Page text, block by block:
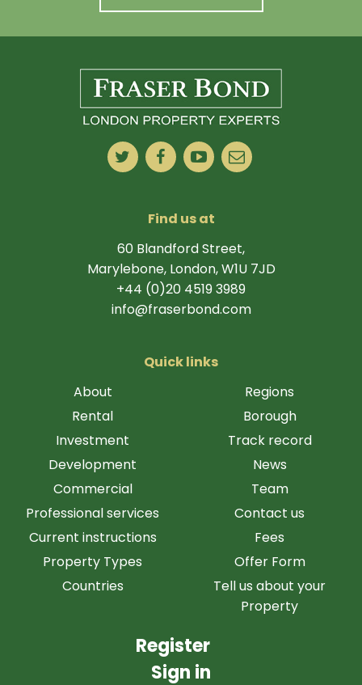
Find us at
60 Blandford Street,
Marylebone, London, W1U 7JD
+44 (0)20 4519 3989
info@fraserbond.com
Quick links
About
Rental
Investment
Development
Commercial
Professional services
Current instructions
Property Types
Countries
Regions
Borough
Track record
News
Team
Contact us
Fees
Offer Form
Tell us about your
Property
Register
Sign in